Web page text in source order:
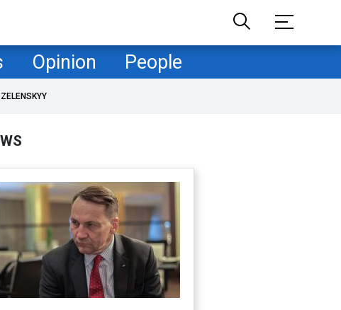
Opinion People